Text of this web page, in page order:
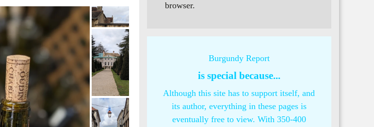
browser.
Burgundy Report
is special because...
Although this site has to support itself, and
its author, everything in these pages is
eventually free to view. With 350-400